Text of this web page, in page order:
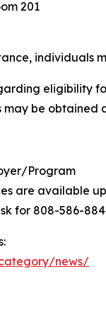
201
individuals
eligibility
may be obtained
Program
are available
for 808-586-
news/